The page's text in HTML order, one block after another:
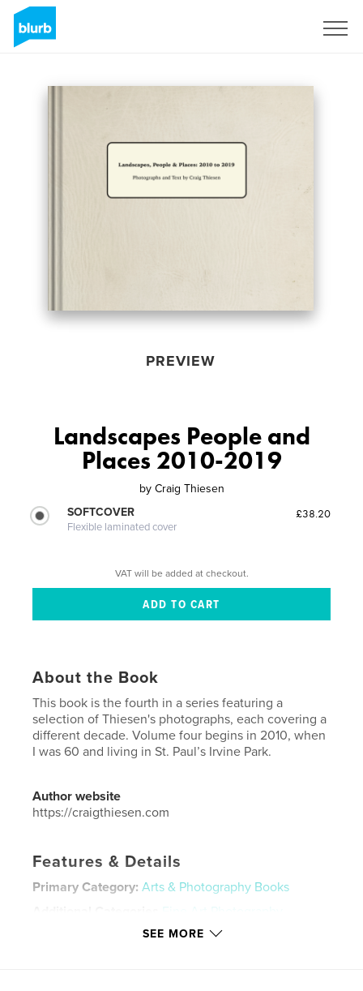
PREVIEW
Landscapes People and
Places 2010-2019
by Craig Thiesen
SOFTCOVER
Flexible laminated cover
£38.20
VAT will be added at checkout.
About the Book
This book is the fourth in a series featuring a
selection of Thiesen's photographs, each covering a
different decade. Volume four begins in 2010, when
I was 60 and living in St. Paul’s Irvine Park.
Author website
https://craigthiesen.com
Features & Details
Primary Category: Arts & Photography Books
Fine Art Photography
Standard Landscape, 10×8 in, 25×20
SEE MORE